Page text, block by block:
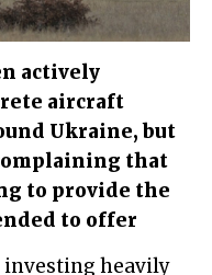
actively
aircraft
Ukraine, but
that
to provide the
to offer